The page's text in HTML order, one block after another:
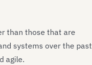
than those that are
systems over the past
agile.